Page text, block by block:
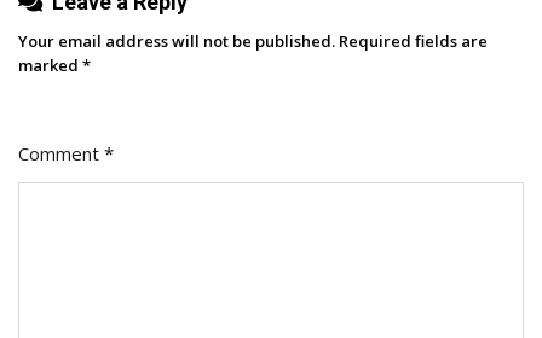
Your email address will not be published. Required fields are
marked *
Comment *